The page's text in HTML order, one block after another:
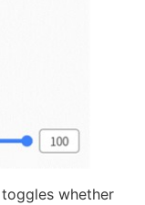
toggles whether